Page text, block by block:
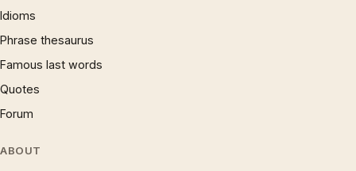
Idioms
Phrase thesaurus
Famous last words
Quotes
Forum
ABOUT